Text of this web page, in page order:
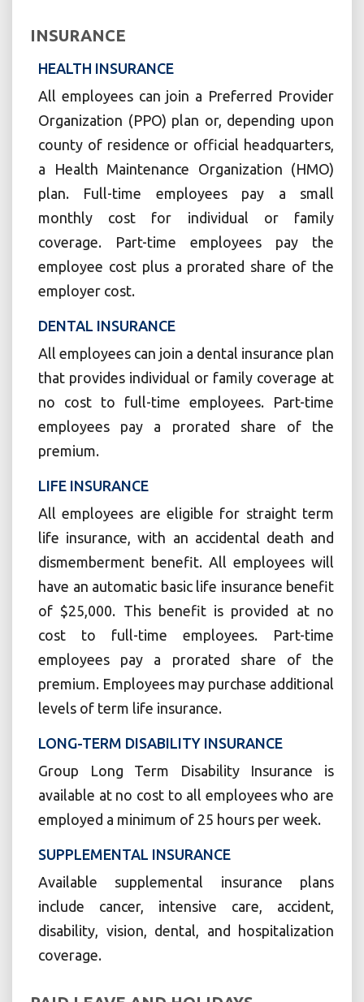
INSURANCE
HEALTH INSURANCE
All employees can join a Preferred Provider
Organization (PPO) plan or, depending upon
county of residence or official headquarters,
a Health Maintenance Organization (HMO)
plan. Full-time employees pay a small
monthly cost for individual or family
coverage. Part-time employees pay the
employee cost plus a prorated share of the
employer cost.
DENTAL INSURANCE
All employees can join a dental insurance plan
that provides individual or family coverage at
no cost to full-time employees. Part-time
employees pay a prorated share of the
premium.
LIFE INSURANCE
All employees are eligible for straight term
life insurance, with an accidental death and
dismemberment benefit. All employees will
have an automatic basic life insurance benefit
of $25,000. This benefit is provided at no
cost to full-time employees. Part-time
employees pay a prorated share of the
premium. Employees may purchase additional
levels of term life insurance.
LONG-TERM DISABILITY INSURANCE
Group Long Term Disability Insurance is
available at no cost to all employees who are
employed a minimum of 25 hours per week.
SUPPLEMENTAL INSURANCE
Available supplemental insurance plans
include cancer, intensive care, accident,
disability, vision, dental, and hospitalization
coverage.